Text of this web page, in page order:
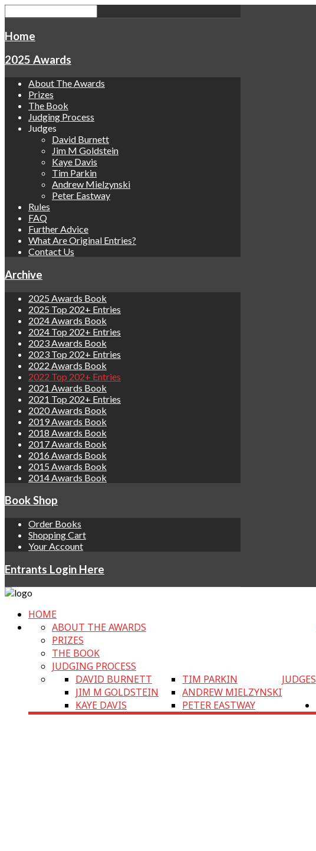
Home
2025 Awards
About The Awards
Prizes
The Book
Judging Process
Judges
David Burnett
Jim M Goldstein
Kaye Davis
Tim Parkin
Andrew Mielzynski
Peter Eastway
Rules
FAQ
Further Advice
What Are Original Entries?
Contact Us
Archive
2025 Awards Book
2025 Top 202+ Entries
2024 Awards Book
2024 Top 202+ Entries
2023 Awards Book
2023 Top 202+ Entries
2022 Awards Book
2022 Top 202+ Entries
2021 Awards Book
2021 Top 202+ Entries
2020 Awards Book
2019 Awards Book
2018 Awards Book
2017 Awards Book
2016 Awards Book
2015 Awards Book
2014 Awards Book
Book Shop
Order Books
Shopping Cart
Your Account
Entrants Login Here
HOME
ABOUT THE AWARDS
PRIZES
THE BOOK
JUDGING PROCESS
JUDGES
DAVID BURNETT
JIM M GOLDSTEIN
KAYE DAVIS
TIM PARKIN
ANDREW MIELZYNSKI
PETER EASTWAY